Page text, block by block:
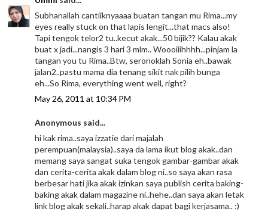
Subhanallah cantiiknyaaaa buatan tangan mu Rima...my
eyes really stuck on that lapis lengit...that macs also!
Tapi tengok telor2 tu..kecut akak...50 bijik?? Kalau akak
buat x jadi...nangis 3 hari 3 mlm.. Woooiiihhhh...pinjam la
tangan you tu Rima..Btw, seronoklah Sonia eh..bawak
jalan2..pastu mama dia tenang sikit nak pilih bunga
eh...So Rima, everything went well, right?
May 26, 2011 at 10:34 PM
Anonymous said...
hi kak rima..saya izzatie dari majalah
perempuan(malaysia)..saya da lama ikut blog akak..dan
memang saya sangat suka tengok gambar-gambar akak
dan cerita-cerita akak dalam blog ni..so saya akan rasa
berbesar hati jika akak izinkan saya publish cerita baking-
baking akak dalam magazine ni..hehe..dan saya akan letak
link blog akak sekali..harap akak dapat bagi kerjasama.. :)